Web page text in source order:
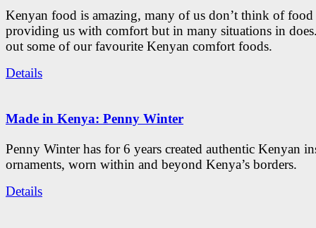
Kenyan food is amazing, many of us don’t think of food
providing us with comfort but in many situations in
out some of our favourite Kenyan comfort foods.
Details
Made in Kenya: Penny Winter
Penny Winter has for 6 years created authentic Kenyan
ornaments, worn within and beyond Kenya’s borders.
Details